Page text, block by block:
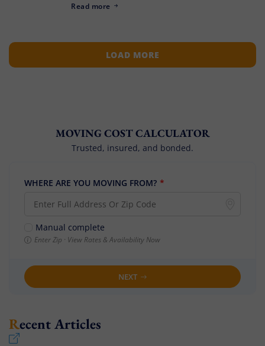
best mover for […]
Read more
LOAD MORE
MOVING COST CALCULATOR
Trusted, insured, and bonded.
WHERE ARE YOU MOVING FROM? *
Manual complete
Enter Zip · View Rates & Availability Now
NEXT
Recent Articles